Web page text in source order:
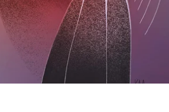
25.00